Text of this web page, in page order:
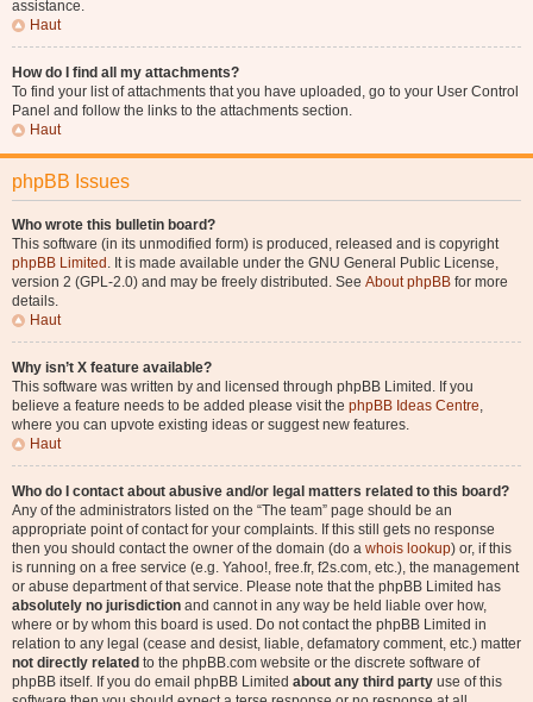
assistance.
Haut
How do I find all my attachments?
To find your list of attachments that you have uploaded, go to your User Control
Panel and follow the links to the attachments section.
Haut
phpBB Issues
Who wrote this bulletin board?
This software (in its unmodified form) is produced, released and is copyright
phpBB Limited . It is made available under the GNU General Public License,
version 2 (GPL-2.0) and may be freely distributed. See About phpBB for more
details.
Haut
Why isn’t X feature available?
This software was written by and licensed through phpBB Limited. If you
believe a feature needs to be added please visit the phpBB Ideas Centre,
where you can upvote existing ideas or suggest new features.
Haut
Who do I contact about abusive and/or legal matters related to this board?
Any of the administrators listed on the “The team” page should be an
appropriate point of contact for your complaints. If this still gets no response
then you should contact the owner of the domain (do a whois lookup) or, if this
is running on a free service (e.g. Yahoo!, free.fr, f2s.com, etc.), the management
or abuse department of that service. Please note that the phpBB Limited has
absolutely no jurisdiction and cannot in any way be held liable over how,
where or by whom this board is used. Do not contact the phpBB Limited in
relation to any legal (cease and desist, liable, defamatory comment, etc.) matter
not directly related to the phpBB.com website or the discrete software of
phpBB itself. If you do email phpBB Limited about any third party use of this